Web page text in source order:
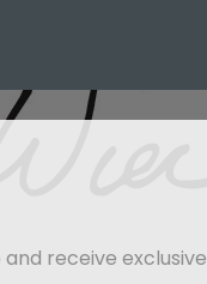
receive exclusive